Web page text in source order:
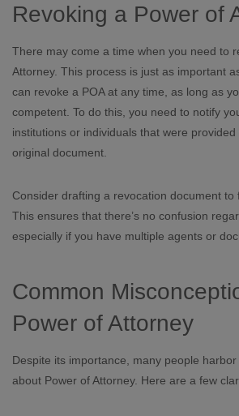
Revoking a Power of
There may come a time when you need to
Attorney. This process is just as important
can revoke a POA at any time, as long as
competent. To do this, you need to notify
institutions or individuals that were
original document.
Consider drafting a revocation document to
This ensures that there’s no confusion
especially if you have multiple agents or
Common
Power of Attorney
Despite its importance, many people
about Power of Attorney. Here are a few